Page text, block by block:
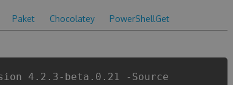
Paket Chocolatey PowerShellGet
4.2.3-beta.0.21 -Source